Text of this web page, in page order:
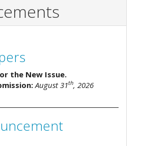
the New Issue.
August 31th, 2026